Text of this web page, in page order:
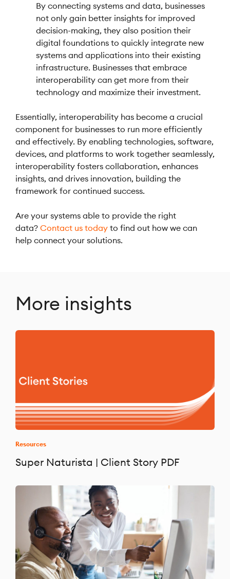
By connecting systems and data, businesses
not only gain better insights for improved
decision-making, they also position their
digital foundations to quickly integrate new
systems and applications into their existing
infrastructure. Businesses that embrace
interoperability can get more from their
technology and maximize their investment.
Essentially, interoperability has become a crucial
component for businesses to run more efficiently
and effectively. By enabling technologies, software,
devices, and platforms to work together seamlessly,
interoperability fosters collaboration, enhances
insights, and drives innovation, building the
framework for continued success.
Are your systems able to provide the right
data? Contact us today to find out how we can
help connect your solutions.
More insights
Resources
Super Naturista | Client Story PDF